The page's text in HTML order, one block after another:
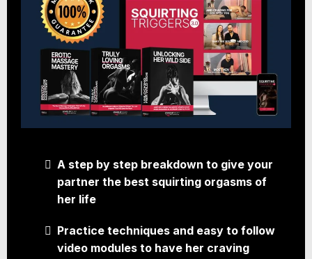
A step by step breakdown to give your
partner the best squirting orgasms of
her life
Practice techniques and easy to follow
video modules to have her craving